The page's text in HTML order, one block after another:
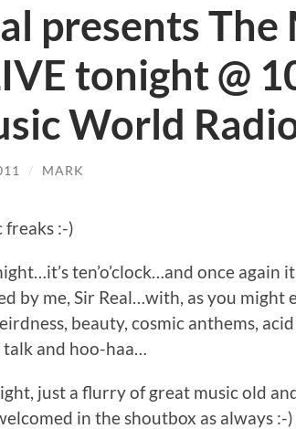
presents
tonight @
World
/ MARK
freaks :-)
ten’o’clock…and once again
by me, Sir Real…with, as you might
beauty, cosmic anthems,
and hoo-haa…
just a flurry of great music old
in the shoutbox as always :-)